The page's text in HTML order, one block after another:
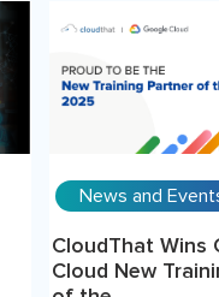
News and
CloudThat Wins
Cloud New